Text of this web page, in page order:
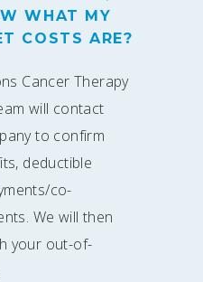
WHAT MY
COSTS ARE?
Cancer Therapy
will contact
to confirm
deductible
co-
We will then
your out-of-